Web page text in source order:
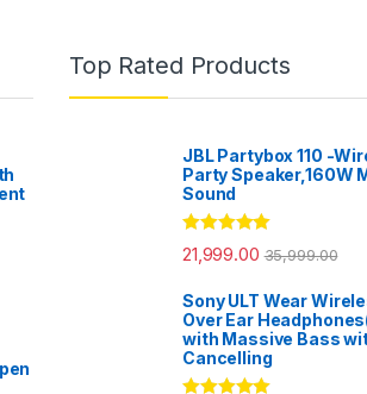
Top Rated Products
JBL Partybox 110 -
Party Speaker,160W
Sound
Rated5.00
out of 5
21,999.00 35,999.00
Sony ULT Wear
Over Ear
with Massive Bass
Cancelling